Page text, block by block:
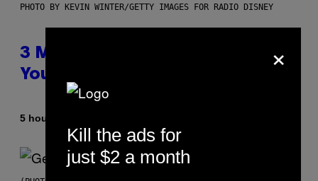
PHOTO BY KEVIN WINTER/GETTY IMAGES FOR RADIO DISNEY
3 Millennial Anthems That Make
You Think of Your Best Friend
5 hours ago
×
Kill the ads for
just $2 a month